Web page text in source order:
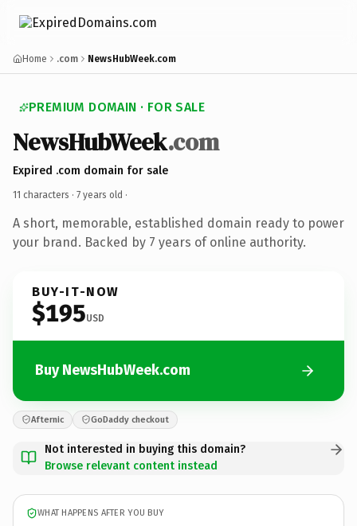
Home .com NewsHubWeek.com
PREMIUM DOMAIN · FOR SALE
NewsHubWeek.com
Expired .com domain for sale
11 characters · 7 years old ·
A short, memorable, established domain ready to power
your brand. Backed by 7 years of online authority.
BUY-IT-NOW
$195USD
Buy NewsHubWeek.com
Afternic GoDaddy checkout
Not interested in buying this domain?
Browse relevant content instead
WHAT HAPPENS AFTER YOU BUY